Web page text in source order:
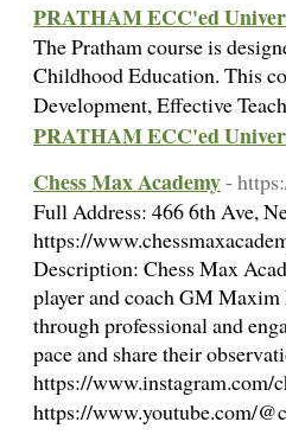
PRATHAM ECC'ed
The Pratham course is
Childhood Education. This
Development, Effective
PRATHAM ECC'ed
Chess Max Academy-
Full Address: 466 6th Ave,
https://
Description: Chess Max
player and coach GM
through professional and
pace and share their
https://www.instagram.com/
https://www.youtube.com/